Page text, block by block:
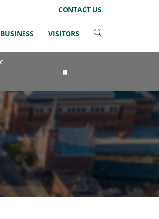
CONTACT US
BUSINESS VISITORS